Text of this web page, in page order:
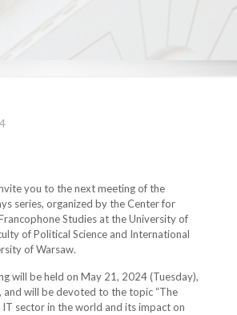
you to the next meeting of the
series, organized by the Center for
Studies at the University of
of Political Science and International
of Warsaw.
will be held on May 21, 2024 (Tuesday),
will be devoted to the topic “The
sector in the world and its impact on